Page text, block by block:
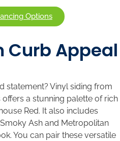
Options
Curb Appeal
statement? Vinyl siding from
a stunning palette of rich
Red. It also includes
Ash and Metropolitan
You can pair these versatile